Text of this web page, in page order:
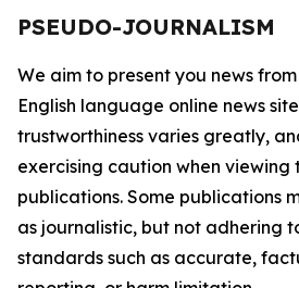
PSEUDO-JOURNALISM
We aim to present you news
English language online news
trustworthiness varies greatly,
exercising caution when viewing
publications. Some publications
as journalistic, but not adhering
standards such as accurate,